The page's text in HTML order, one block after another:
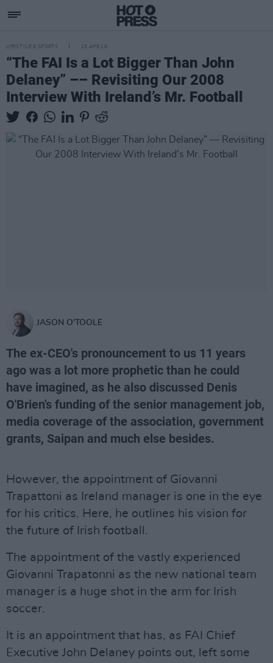
LIFESTYLE & SPORTS 15 APR 19
“The FAI Is a Lot Bigger Than John
Delaney” –– Revisiting Our 2008
Interview With Ireland’s Mr. Football
JASON O'TOOLE
The ex-CEO's pronouncement to us 11 years
ago was a lot more prophetic than he could
have imagined, as he also discussed Denis
O'Brien's funding of the senior management job,
media coverage of the association, government
grants, Saipan and much else besides.
However, the appointment of Giovanni
Trapattoni as Ireland manager is one in the eye
for his critics. Here, he outlines his vision for
the future of Irish football.
The appointment of the vastly experienced
Giovanni Trapatonni as the new national team
manager is a huge shot in the arm for Irish
soccer.
It is an appointment that has, as FAI Chief
Executive John Delaney points out, left some